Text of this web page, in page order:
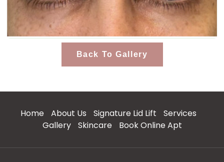
Back To Gallery
Home About Us Signature Lid Lift
Services
Gallery
Skincare Book Online Apt